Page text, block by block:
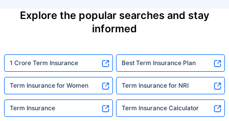
Explore the popular searches and stay
informed
1 Crore Term Insurance Best Term Insurance Plan
Term Insurance for Women Term Insurance for NRI
Term Insurance Term Insurance Calculator